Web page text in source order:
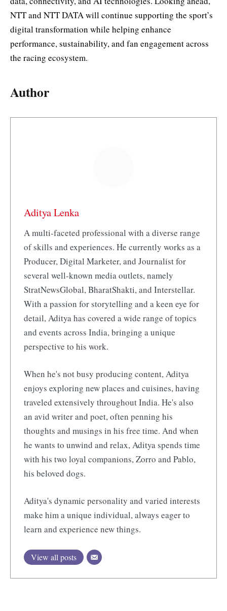
NTT and NTT DATA will continue supporting the sport’s
digital transformation while helping enhance
performance, sustainability, and fan engagement across
the racing ecosystem.
Author
Aditya Lenka
A multi-faceted professional with a diverse range
of skills and experiences. He currently works as a
Producer, Digital Marketer, and Journalist for
several well-known media outlets, namely
StratNewsGlobal, BharatShakti, and Interstellar.
With a passion for storytelling and a keen eye for
detail, Aditya has covered a wide range of topics
and events across India, bringing a unique
perspective to his work.
When he's not busy producing content, Aditya
enjoys exploring new places and cuisines, having
traveled extensively throughout India. He's also
an avid writer and poet, often penning his
thoughts and musings in his free time. And when
he wants to unwind and relax, Aditya spends time
with his two loyal companions, Zorro and Pablo,
his beloved dogs.
Aditya's dynamic personality and varied interests
make him a unique individual, always eager to
learn and experience new things.
View all posts